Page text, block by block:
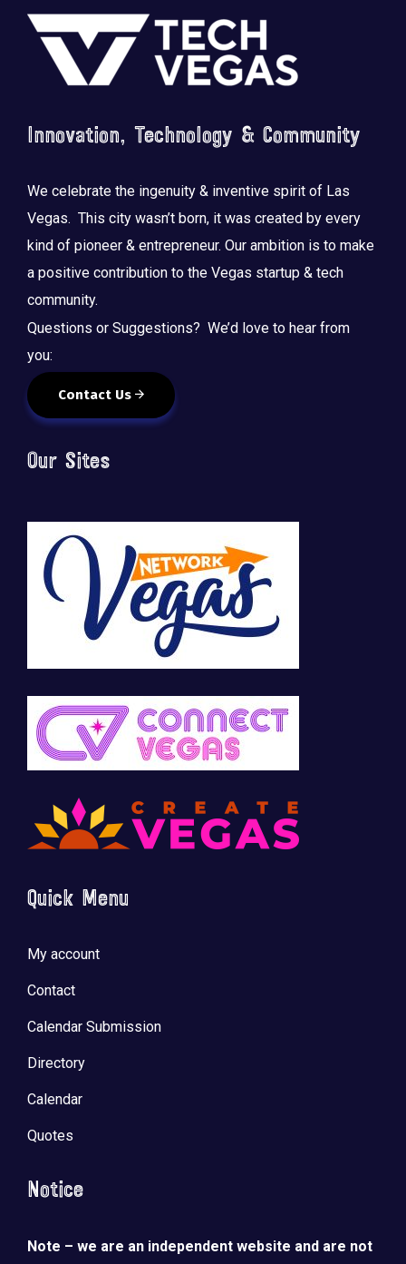
Footer
Innovation, Technology & Community
We celebrate the ingenuity & inventive spirit of Las
Vegas. This city wasn’t born, it was created by every
kind of pioneer & entrepreneur. Our ambition is to make
a positive contribution to the Vegas startup & tech
community.
Questions or Suggestions? We’d love to hear from
you:
Contact Us
Our Sites
Quick Menu
My account
Contact
Calendar Submission
Directory
Calendar
Quotes
Notice
Note – we are an independent website and are not